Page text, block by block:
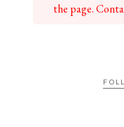
the page.